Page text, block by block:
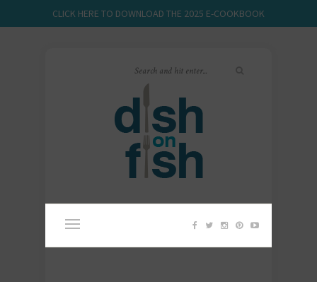
CLICK HERE TO DOWNLOAD THE 2025 E-COOKBOOK